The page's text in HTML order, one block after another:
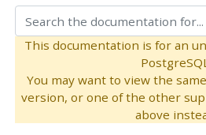
This documentation is for an
You may want to view the
version, or one of the other
above